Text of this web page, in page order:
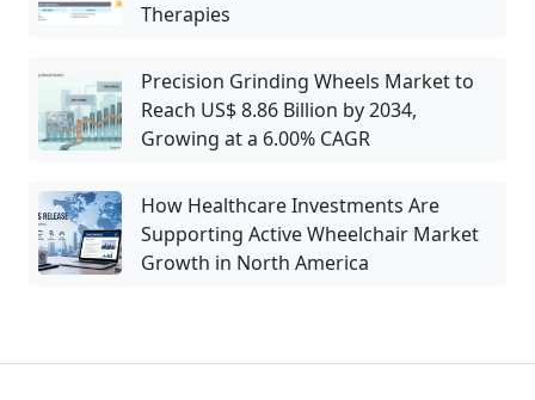
Therapies
Precision Grinding Wheels Market to
Reach US$ 8.86 Billion by 2034,
Growing at a 6.00% CAGR
How Healthcare Investments Are
Supporting Active Wheelchair Market
Growth in North America